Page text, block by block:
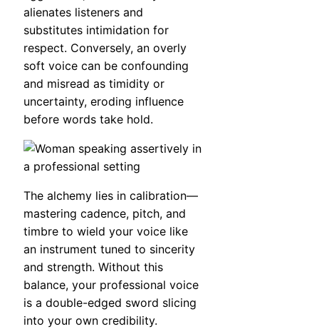
alienates listeners and
substitutes intimidation for
respect. Conversely, an overly
soft voice can be confounding
and misread as timidity or
uncertainty, eroding influence
before words take hold.
The alchemy lies in calibration—
mastering cadence, pitch, and
timbre to wield your voice like
an instrument tuned to sincerity
and strength. Without this
balance, your professional voice
is a double-edged sword slicing
into your own credibility.